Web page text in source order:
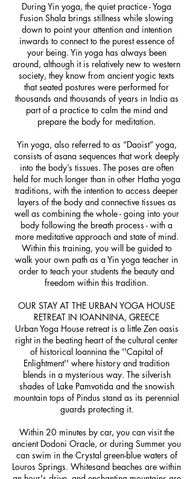
During Yin yoga, the quiet practice - Yoga
Fusion Shala brings stillness while slowing
down to point your attention and intention
inwards to connect to the purest essence of
your being. Yin yoga has always been
around, although it is relatively new to western
society, they know from ancient yogic texts
that seated postures were performed for
thousands and thousands of years in India as
part of a practice to calm the mind and
prepare the body for meditation.
Yin yoga, also referred to as “Daoist” yoga,
consists of asana sequences that work deeply
into the body’s tissues. The poses are often
held for much longer than in other Hatha yoga
traditions, with the intention to access deeper
layers of the body and connective tissues as
well as combining the whole - going into your
body following the breath process - with a
more meditative approach and state of mind.
Within this training, you will be guided to
walk your own path as a Yin yoga teacher in
order to teach your students the beauty and
freedom within this tradition.
OUR STAY AT THE URBAN YOGA HOUSE
RETREAT IN IOANNINA, GREECE
Urban Yoga House retreat is a little Zen oasis
right in the beating heart of the cultural center
of historical Ioannina the ''Capital of
Enlightment'' where history and tradition
blends in a mysterious way. The silverish
shades of Lake Pamvotida and the snowish
mountain tops of Pindus stand as its perennial
guards protecting it.
Within 20 minutes by car, you can visit the
ancient Dodoni Oracle, or during Summer you
can swim in the Crystal green-blue waters of
Louros Springs. Whitesand beaches are within